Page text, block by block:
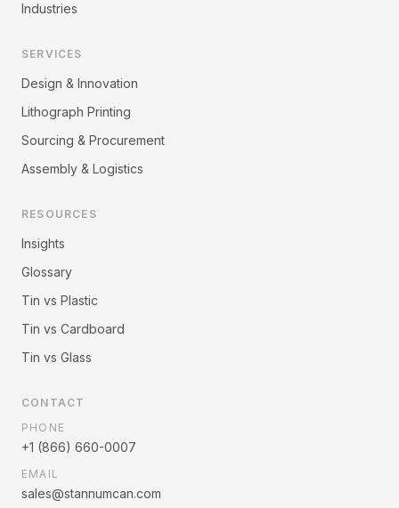
Industries
SERVICES
Design & Innovation
Lithograph Printing
Sourcing & Procurement
Assembly & Logistics
RESOURCES
Insights
Glossary
Tin vs Plastic
Tin vs Cardboard
Tin vs Glass
CONTACT
PHONE
+1 (866) 660-0007
EMAIL
sales@stannumcan.com